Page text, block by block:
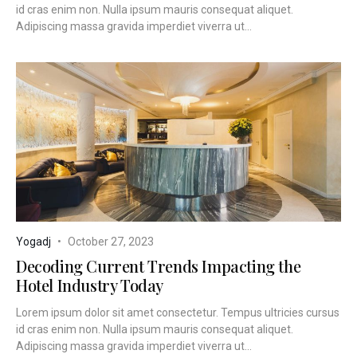
id cras enim non. Nulla ipsum mauris consequat aliquet.
Adipiscing massa gravida imperdiet viverra ut...
Yogadj October 27, 2023
Decoding Current Trends Impacting the
Hotel Industry Today
Lorem ipsum dolor sit amet consectetur. Tempus ultricies cursus
id cras enim non. Nulla ipsum mauris consequat aliquet.
Adipiscing massa gravida imperdiet viverra ut...